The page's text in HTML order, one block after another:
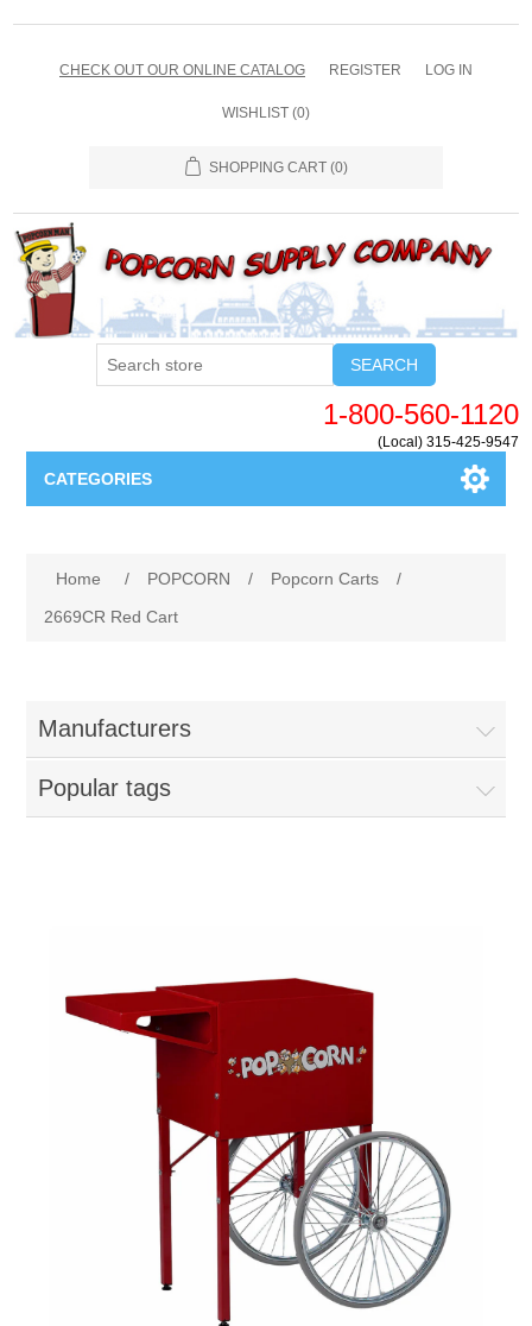
CHECK OUT OUR ONLINE CATALOG REGISTER LOG IN
WISHLIST (0)
SHOPPING CART (0)
SEARCH
1-800-560-1120
(Local) 315-425-9547
CATEGORIES
New Products
My Account
Home / POPCORN / Popcorn Carts
/
2669CR Red Cart
Manufacturers
Popular tags